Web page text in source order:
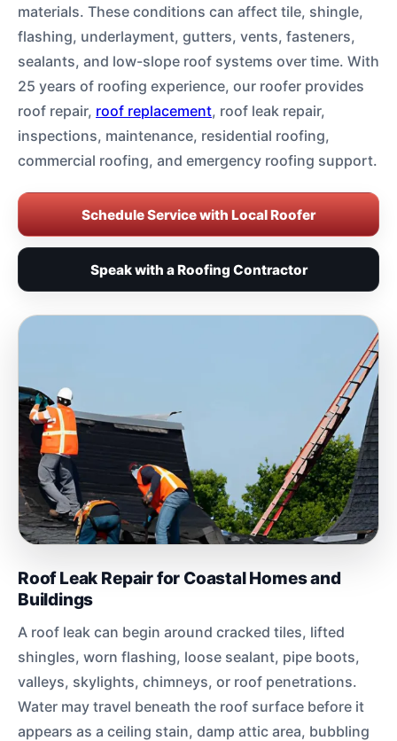
materials. These conditions can affect tile, shingle,
flashing, underlayment, gutters, vents, fasteners,
sealants, and low-slope roof systems over time. With
25 years of roofing experience, our roofer provides
roof repair, roof replacement, roof leak repair,
inspections, maintenance, residential roofing,
commercial roofing, and emergency roofing support.
Schedule Service with Local Roofer
Speak with a Roofing Contractor
Roof Leak Repair for Coastal Homes and
Buildings
A roof leak can begin around cracked tiles, lifted
shingles, worn flashing, loose sealant, pipe boots,
valleys, skylights, chimneys, or roof penetrations.
Water may travel beneath the roof surface before it
appears as a ceiling stain, damp attic area, bubbling